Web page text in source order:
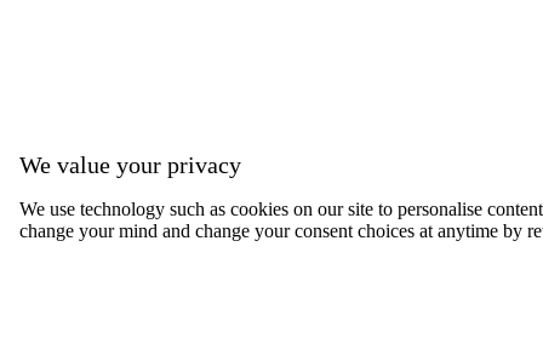
We value your privacy
We use technology such as cookies on our site to personalise
change your mind and change your consent choices at anytime by